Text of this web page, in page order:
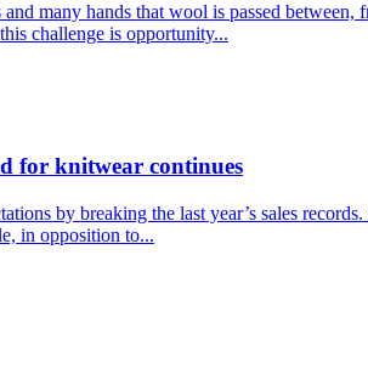
many hands that wool is passed
challenge is opportunity...
for knitwear continues
by breaking the last year’s sales
in opposition to...